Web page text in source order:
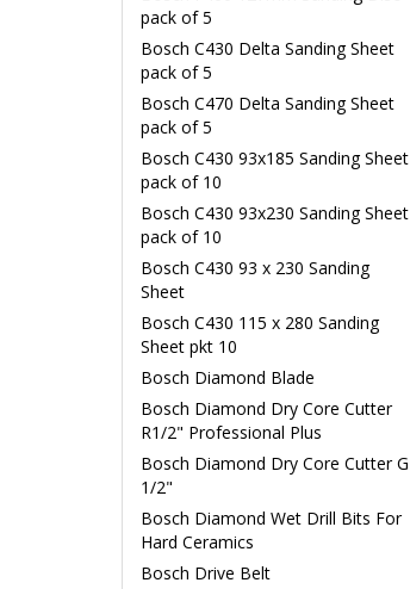
pack of 5
Bosch C430 Delta Sanding Sheet
pack of 5
Bosch C470 Delta Sanding Sheet
pack of 5
Bosch C430 93x185 Sanding Sheet
pack of 10
Bosch C430 93x230 Sanding Sheet
pack of 10
Bosch C430 93 x 230 Sanding
Sheet
Bosch C430 115 x 280 Sanding
Sheet pkt 10
Bosch Diamond Blade
Bosch Diamond Dry Core Cutter
R1/2" Professional Plus
Bosch Diamond Dry Core Cutter G
1/2"
Bosch Diamond Wet Drill Bits For
Hard Ceramics
Bosch Drive Belt